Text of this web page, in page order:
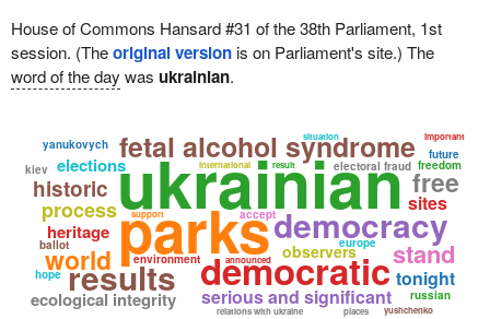
House of Commons Hansard #31 of the 38th Parliament, 1st
session. (Theoriginal versionis on Parliament's site.) The
word of the day was ukrainian.
ukrainian
parksdemocratic
fetal alcohol syndrome
democracy
results
ecological integrity
observers
serious and significant
electoral fraud
relations with ukraine
process
world stand
heritage
elections international free
historic
environment
tonight
sites
yanukovych
russian
freedom
yushchenko
support
ballot
important
announced
hope
accept
kiev
future
europe
places
situation
result